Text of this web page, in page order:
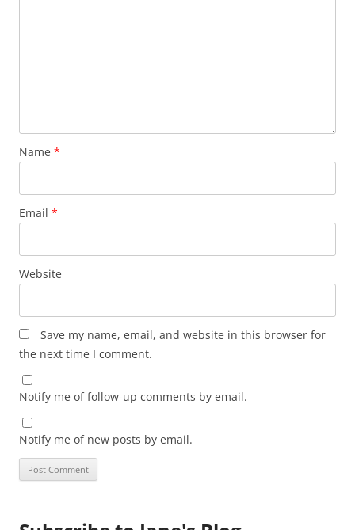
Name *
Email *
Website
Save my name, email, and website in this browser for
the next time I comment.
Notify me of follow-up comments by email.
Notify me of new posts by email.